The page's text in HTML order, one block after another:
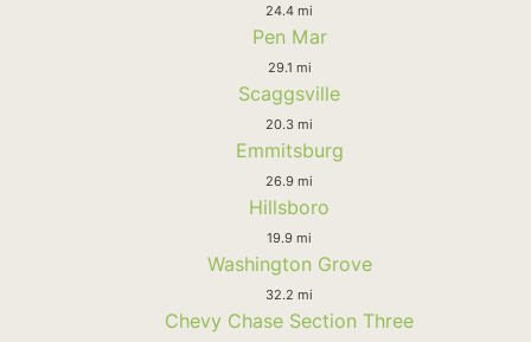
24.4 mi
Pen Mar
29.1 mi
Scaggsville
20.3 mi
Emmitsburg
26.9 mi
Hillsboro
19.9 mi
Washington Grove
32.2 mi
Chevy Chase Section Three